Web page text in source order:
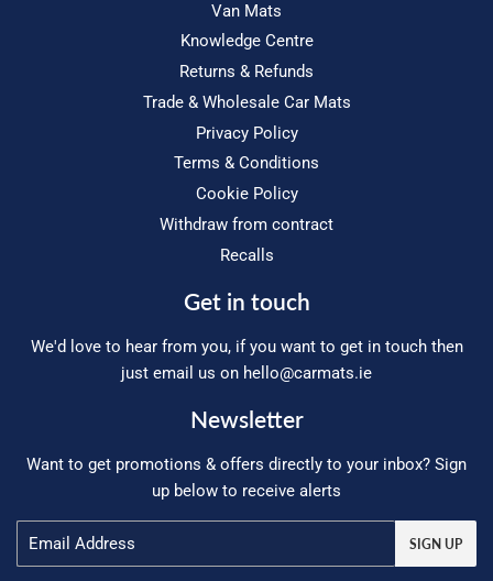
Van Mats
Knowledge Centre
Returns & Refunds
Trade & Wholesale Car Mats
Privacy Policy
Terms & Conditions
Cookie Policy
Withdraw from contract
Recalls
Get in touch
We'd love to hear from you, if you want to get in touch then
just email us on hello@carmats.ie
Newsletter
Want to get promotions & offers directly to your inbox? Sign
up below to receive alerts
SIGN UP